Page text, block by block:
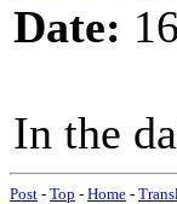
Date:
In the
Post - Top - Home -